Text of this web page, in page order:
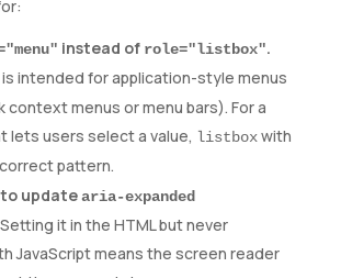
instead of role="listbox".
intended for application-style menus
context menus or menu bars). For a
lets users select a value, listboxwith
pattern.
updatearia-expanded
Setting it in the HTML but never
JavaScript means the screen reader